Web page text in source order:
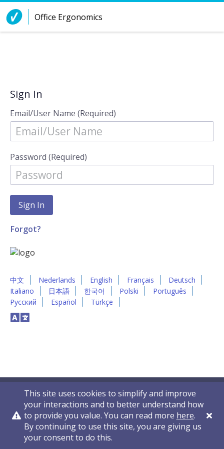
Skip to Content
Office Ergonomics
Sign In
Email/User Name (Required)
Password (Required)
Forgot?
中文 Nederlands English Français
Deutsch
Italiano
日本語 한국어 Polski
Português
Русский
Español Türkçe
This site uses cookies to simplify and improve
your interactions and to better understand how
to provide you value. You can read more here.
By continuing to use this site, you are giving us
your consent to do this.
Privacy Policy Contact Us © 2011-2026 VelocityEHS